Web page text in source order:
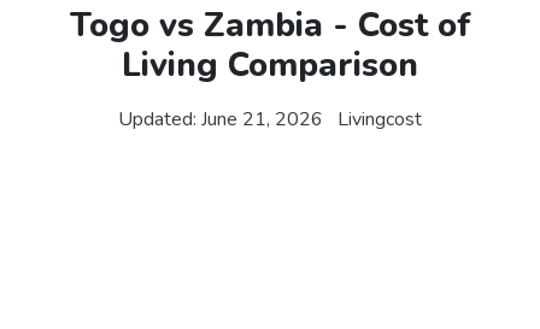
Togo vs Zambia - Cost of
Living Comparison
Updated: June 21, 2026 Livingcost